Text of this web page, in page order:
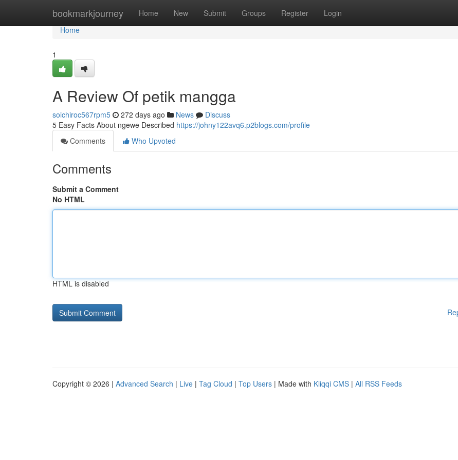
bookmarkjourney Home New Submit Groups Register Login
Home
Home
1
A Review Of petik mangga
soichiroc567rpm5 272 days ago News
Discuss
5 Easy Facts About ngewe Described https://johny122avq6.p2blogs.com/profile
Comments
Who Upvoted
Comments
Submit a Comment
No HTML
HTML is disabled
Copyright © 2026 | Advanced Search | Live | Tag Cloud | Top Users | Made with Kliqqi CMS | All RSS Feeds